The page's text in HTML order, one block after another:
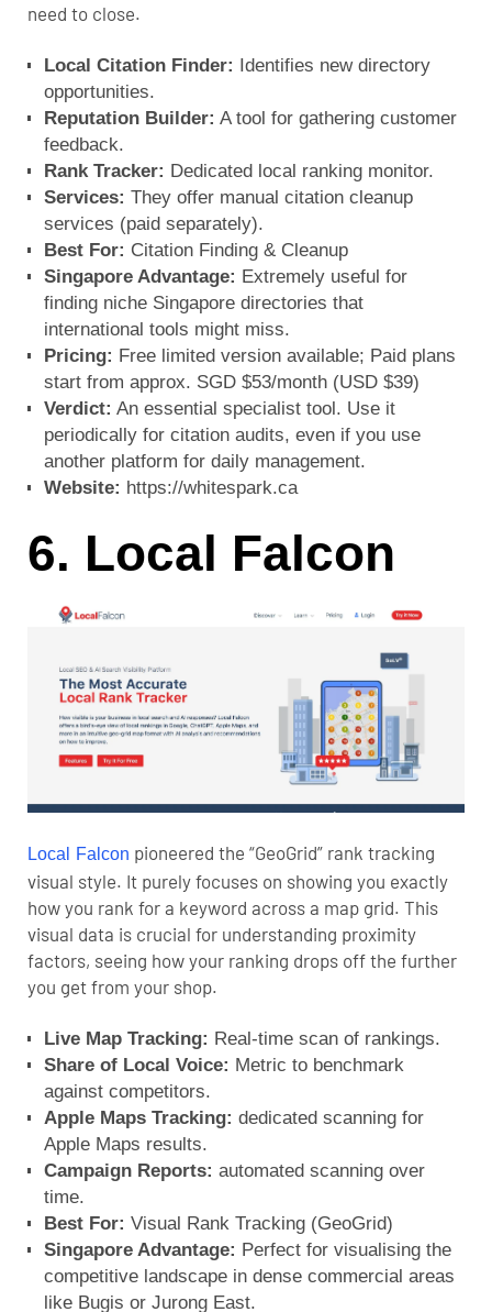
need to close.
Local Citation Finder: Identifies new directory
opportunities.
Reputation Builder: A tool for gathering customer
feedback.
Rank Tracker: Dedicated local ranking monitor.
Services: They offer manual citation cleanup
services (paid separately).
Best For: Citation Finding & Cleanup
Singapore Advantage: Extremely useful for
finding niche Singapore directories that
international tools might miss.
Pricing: Free limited version available; Paid plans
start from approx. SGD $53/month (USD $39)
Verdict: An essential specialist tool. Use it
periodically for citation audits, even if you use
another platform for daily management.
Website: https://whitespark.ca
6. Local Falcon
Local Falcon pioneered the “GeoGrid” rank tracking
visual style. It purely focuses on showing you exactly
how you rank for a keyword across a map grid. This
visual data is crucial for understanding proximity
factors, seeing how your ranking drops off the further
you get from your shop.
Live Map Tracking: Real-time scan of rankings.
Share of Local Voice: Metric to benchmark
against competitors.
Apple Maps Tracking: dedicated scanning for
Apple Maps results.
Campaign Reports: automated scanning over
time.
Best For: Visual Rank Tracking (GeoGrid)
Singapore Advantage: Perfect for visualising the
competitive landscape in dense commercial areas
like Bugis or Jurong East.